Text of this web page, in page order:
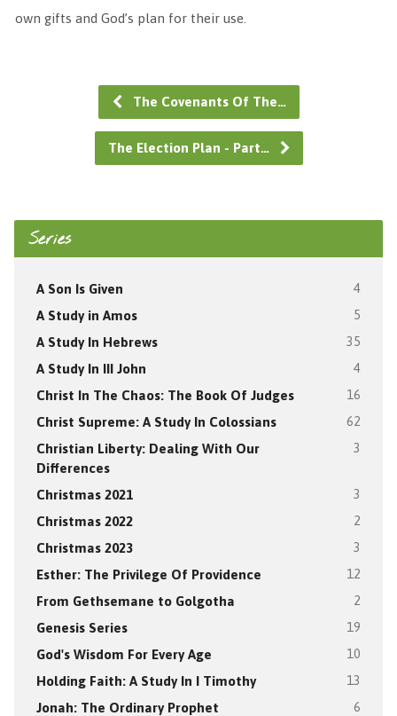
own gifts and God’s plan for their use.
The Covenants Of The…
The Election Plan - Part…
Series
A Son Is Given 4
A Study in Amos 5
A Study In Hebrews 35
A Study In III John 4
Christ In The Chaos: The Book Of Judges 16
Christ Supreme: A Study In Colossians 62
Christian Liberty: Dealing With Our
Differences
3
Christmas 2021 3
Christmas 2022 2
Christmas 2023 3
Esther: The Privilege Of Providence 12
From Gethsemane to Golgotha 2
Genesis Series 19
God's Wisdom For Every Age 10
Holding Faith: A Study In I Timothy 13
Jonah: The Ordinary Prophet 6